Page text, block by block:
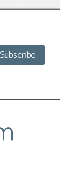
Subscribe